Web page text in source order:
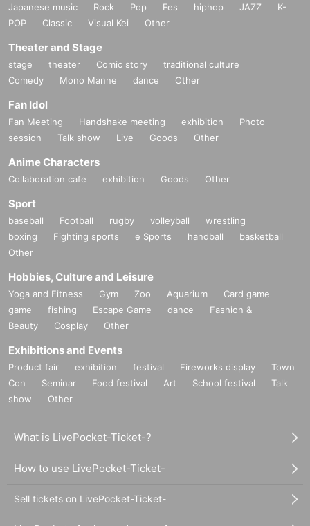
Japanese music Rock Pop Fes hiphop JAZZ
K-
POP
Classic Visual Kei Other
Theater and Stage
stage theater Comic story
traditional culture
Comedy
Mono Manne dance Other
Fan Idol
Fan Meeting Handshake meeting exhibition
Photo
session
Talk show Live Goods Other
Anime Characters
Collaboration cafe exhibition Goods Other
Sport
baseball Football rugby volleyball
wrestling
boxing
Fighting sports e Sports handball
basketball
Other
Hobbies, Culture and Leisure
Yoga and Fitness Gym Zoo Aquarium
Card game
game
fishing Escape Game dance
Fashion &
Beauty
Cosplay Other
Exhibitions and Events
Product fair exhibition festival Fireworks display
Town
Con
Seminar Food festival Art School festival
Talk
show
Other
What is LivePocket-Ticket-?
How to use LivePocket-Ticket-
Sell tickets on LivePocket-Ticket-